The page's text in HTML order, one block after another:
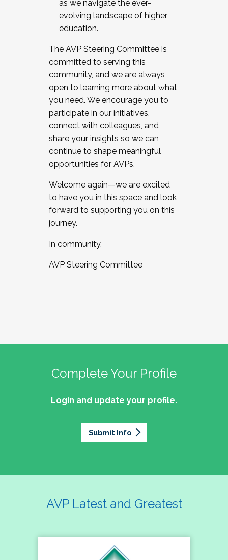
as we navigate the ever-
evolving landscape of higher
education.
The AVP Steering Committee is
committed to serving this
community, and we are always
open to learning more about what
you need. We encourage you to
participate in our initiatives,
connect with colleagues, and
share your insights so we can
continue to shape meaningful
opportunities for AVPs.
Welcome again—we are excited
to have you in this space and look
forward to supporting you on this
journey.
In community,
AVP Steering Committee
Complete Your Profile
Login and update your profile.
Submit Info
AVP Latest and Greatest